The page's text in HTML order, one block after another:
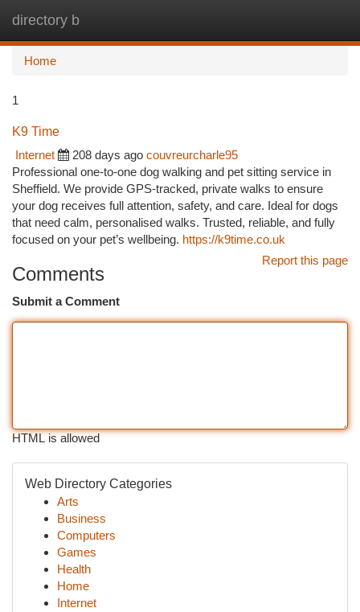
directory b
Home
1
K9 Time
Internet
208 days ago couvreurcharle95
Professional one-to-one dog walking and pet sitting service in
Sheffield. We provide GPS-tracked, private walks to ensure
your dog receives full attention, safety, and care. Ideal for dogs
that need calm, personalised walks. Trusted, reliable, and fully
focused on your pet’s wellbeing. https://k9time.co.uk
Report this page
Comments
Submit a Comment
HTML is allowed
Web Directory Categories
Arts
Business
Computers
Games
Health
Home
Internet